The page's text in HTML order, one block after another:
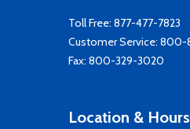
Toll Free: 877-477-7823
Customer Service: 800-
Fax: 800-329-3020
Location & Hours